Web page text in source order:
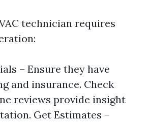
technician requires
– Ensure they have
and insurance. Check
reviews provide insight
Get Estimates –